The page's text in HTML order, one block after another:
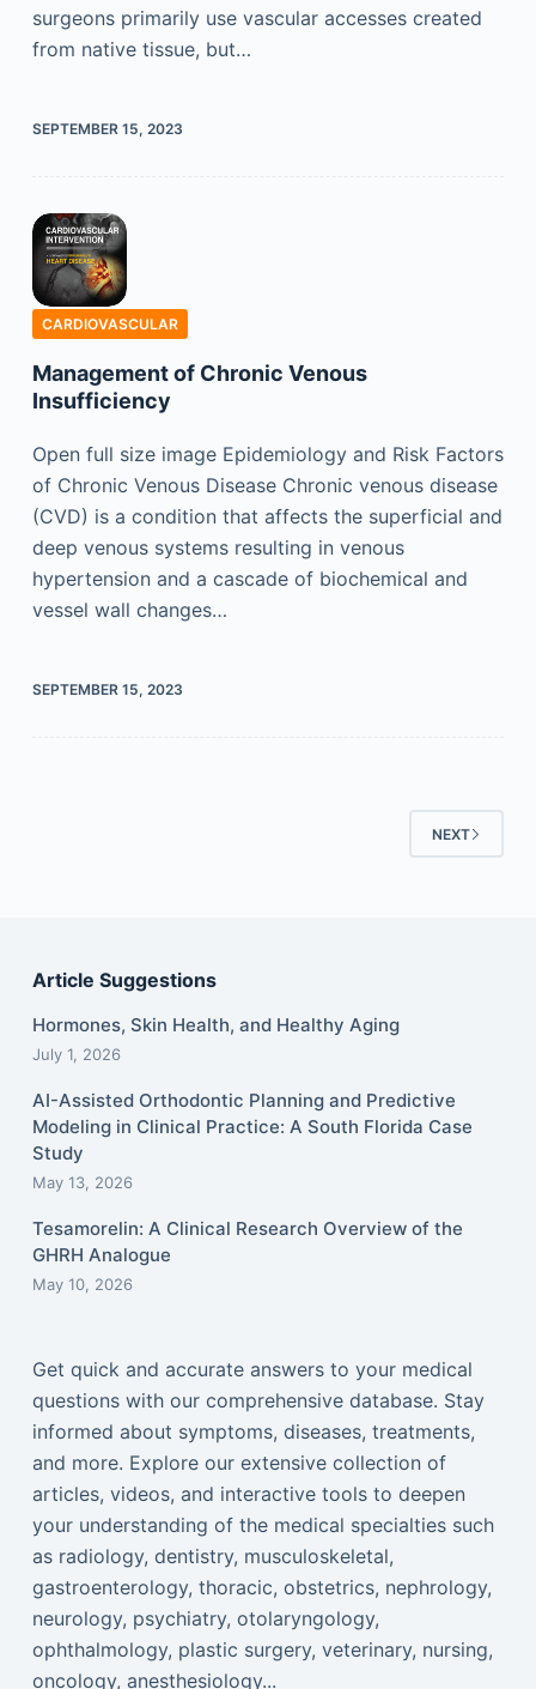
surgeons primarily use vascular accesses created
from native tissue, but…
SEPTEMBER 15, 2023
CARDIOVASCULAR
Management of Chronic Venous
Insufficiency
Open full size image Epidemiology and Risk Factors
of Chronic Venous Disease Chronic venous disease
(CVD) is a condition that affects the superficial and
deep venous systems resulting in venous
hypertension and a cascade of biochemical and
vessel wall changes…
SEPTEMBER 15, 2023
NEXT
Article Suggestions
Hormones, Skin Health, and Healthy Aging
July 1, 2026
AI-Assisted Orthodontic Planning and Predictive
Modeling in Clinical Practice: A South Florida Case
Study
May 13, 2026
Tesamorelin: A Clinical Research Overview of the
GHRH Analogue
May 10, 2026
Get quick and accurate answers to your medical
questions with our comprehensive database. Stay
informed about symptoms, diseases, treatments,
and more. Explore our extensive collection of
articles, videos, and interactive tools to deepen
your understanding of the medical specialties such
as radiology, dentistry, musculoskeletal,
gastroenterology, thoracic, obstetrics, nephrology,
neurology, psychiatry, otolaryngology,
ophthalmology, plastic surgery, veterinary, nursing,
oncology, anesthesiology...